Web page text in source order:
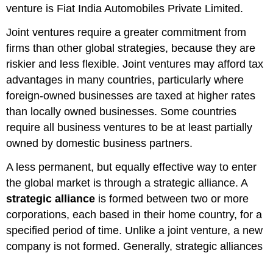
venture is Fiat India Automobiles Private Limited.
Joint ventures require a greater commitment from
firms than other global strategies, because they are
riskier and less flexible. Joint ventures may afford tax
advantages in many countries, particularly where
foreign-owned businesses are taxed at higher rates
than locally owned businesses. Some countries
require all business ventures to be at least partially
owned by domestic business partners.
A less permanent, but equally effective way to enter
the global market is through a strategic alliance. A
strategic alliance is formed between two or more
corporations, each based in their home country, for a
specified period of time. Unlike a joint venture, a new
company is not formed. Generally, strategic alliances